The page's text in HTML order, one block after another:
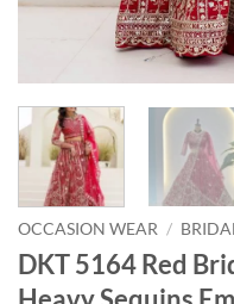
OCCASION WEAR /
DKT 5164 Red